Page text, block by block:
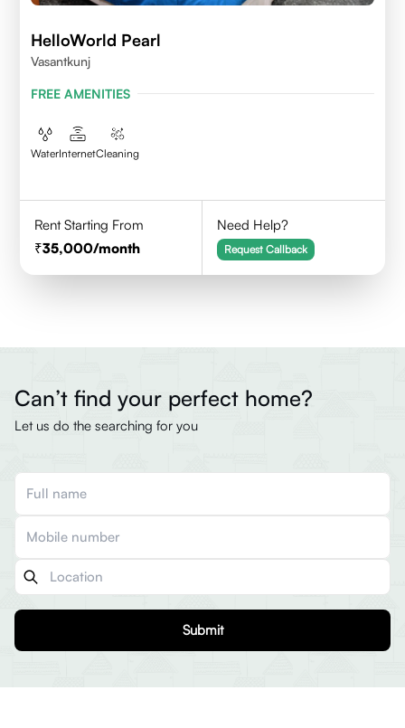
HelloWorld Pearl
Vasantkunj
FREE AMENITIES
WaterInternetCleaning
Rent Starting From
35,000/month
Need Help?
Request Callback
Can’t find your perfect home?
Let us do the searching for you
Submit